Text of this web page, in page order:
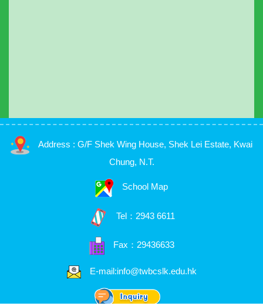
Address : G/F Shek Wing House, Shek Lei Estate, Kwai
Chung, N.T.
School Map
Tel： 2943 6611
Fax：29436633
E-mail:info@twbcslk.edu.hk